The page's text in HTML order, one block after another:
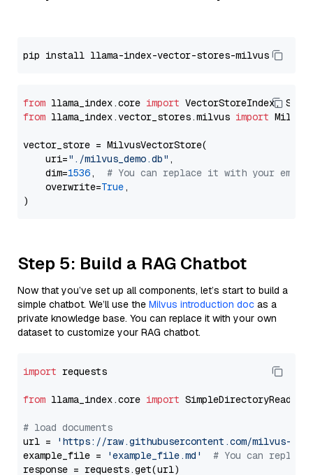
from llama_index.core import
from llama_index.vector_stores.milvus import
vector_store = MilvusVectorStore(
    uri=
"./milvus_demo.db" ,
    dim=
1536, # You can replace it with your
    overwrite=
True,
Step 5: Build a RAG Chatbot
Now that you’ve set up all components, let’s start to build a
simple chatbot. We’ll use the Milvus introduction doc as a
private knowledge base. You can replace it with your own
dataset to customize your RAG chatbot.
import requests
from llama_index.core import SimpleDirectoryReader
# load documents
url =
'https://raw.githubusercontent.com/milvus-
example_file =
'example_file.md'
# You can